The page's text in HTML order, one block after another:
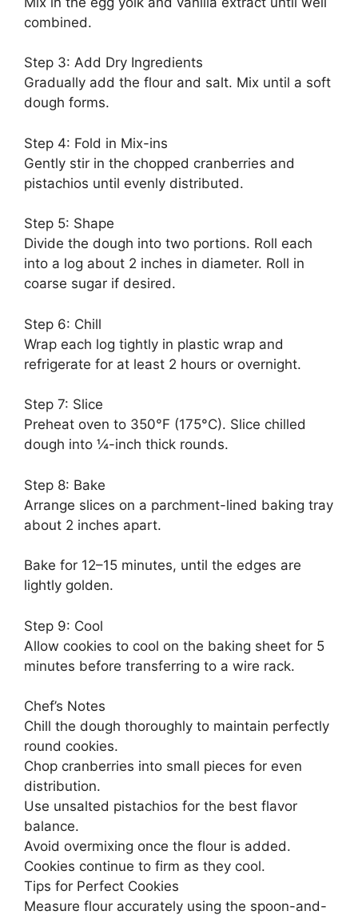
combined.
Step 3: Add Dry Ingredients
Gradually add the flour and salt. Mix until a soft
dough forms.
Step 4: Fold in Mix-ins
Gently stir in the chopped cranberries and
pistachios until evenly distributed.
Step 5: Shape
Divide the dough into two portions. Roll each
into a log about 2 inches in diameter. Roll in
coarse sugar if desired.
Step 6: Chill
Wrap each log tightly in plastic wrap and
refrigerate for at least 2 hours or overnight.
Step 7: Slice
Preheat oven to 350°F (175°C). Slice chilled
dough into ¼-inch thick rounds.
Step 8: Bake
Arrange slices on a parchment-lined baking tray
about 2 inches apart.
Bake for 12–15 minutes, until the edges are
lightly golden.
Step 9: Cool
Allow cookies to cool on the baking sheet for 5
minutes before transferring to a wire rack.
Chef’s Notes
Chill the dough thoroughly to maintain perfectly
round cookies.
Chop cranberries into small pieces for even
distribution.
Use unsalted pistachios for the best flavor
balance.
Avoid overmixing once the flour is added.
Cookies continue to firm as they cool.
Tips for Perfect Cookies
Measure flour accurately using the spoon-and-